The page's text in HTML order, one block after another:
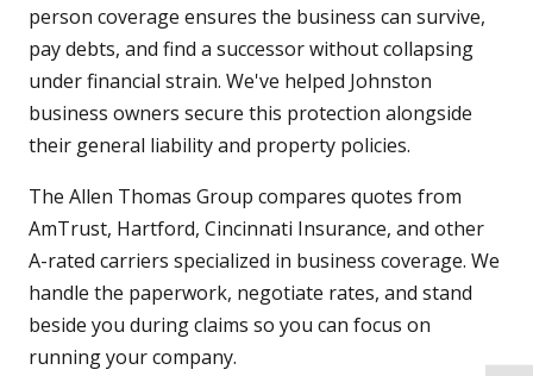
person coverage ensures the business can survive,
pay debts, and find a successor without collapsing
under financial strain. We've helped Johnston
business owners secure this protection alongside
their general liability and property policies.
The Allen Thomas Group compares quotes from
AmTrust, Hartford, Cincinnati Insurance, and other
A-rated carriers specialized in business coverage. We
handle the paperwork, negotiate rates, and stand
beside you during claims so you can focus on
running your company.